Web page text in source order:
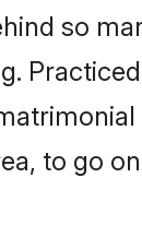
so
to go